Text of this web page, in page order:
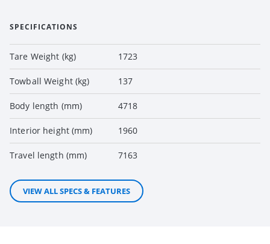
SPECIFICATIONS
Tare Weight (kg) 1723
Towball Weight (kg) 137
Body length (mm) 4718
Interior height (mm) 1960
Travel length (mm) 7163
VIEW ALL SPECS & FEATURES